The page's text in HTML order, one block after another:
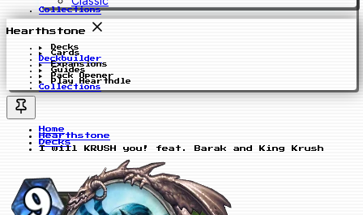
Collections
Hearthstone
Decks
Cards
Deckbuilder
Expansions
Guides
Pack Opener
Play Hearthdle
Collections
Home
Hearthstone
Decks
I will KRUSH you! feat. Barak and King Krush